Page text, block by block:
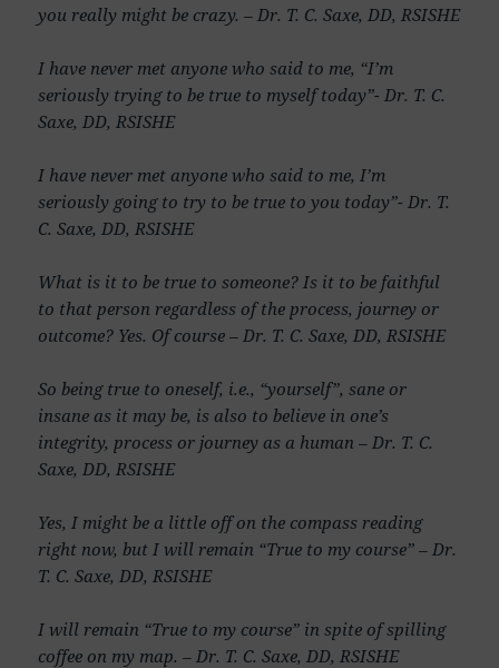
you really might be crazy. – Dr. T. C. Saxe, DD, RSISHE
I have never met anyone who said to me, “I’m
seriously trying to be true to myself today”- Dr. T. C.
Saxe, DD, RSISHE
I have never met anyone who said to me, I’m
seriously going to try to be true to you today”- Dr. T.
C. Saxe, DD, RSISHE
What is it to be true to someone? Is it to be faithful
to that person regardless of the process, journey or
outcome? Yes. Of course – Dr. T. C. Saxe, DD, RSISHE
So being true to oneself, i.e., “yourself”, sane or
insane as it may be, is also to believe in one’s
integrity, process or journey as a human – Dr. T. C.
Saxe, DD, RSISHE
Yes, I might be a little off on the compass reading
right now, but I will remain “True to my course” – Dr.
T. C. Saxe, DD, RSISHE
I will remain “True to my course” in spite of spilling
coffee on my map. – Dr. T. C. Saxe, DD, RSISHE